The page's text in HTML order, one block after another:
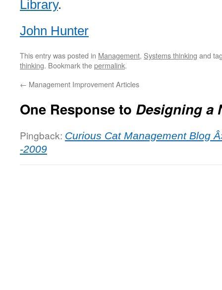
Library.
John Hunter
This entry was posted in Management, Systems thinking and
thinking. Bookmark thepermalink.
← Management Improvement Articles
One Response to Designing a
Pingback: Curious Cat Management Blog
-2009